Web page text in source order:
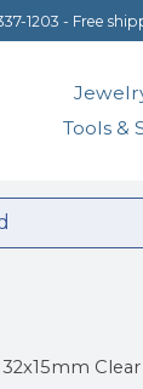
1203 - Free
Tools &
Clear